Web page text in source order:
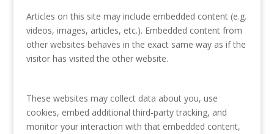
Articles on this site may include embedded content (e.g.
videos, images, articles, etc.). Embedded content from
other websites behaves in the exact same way as if the
visitor has visited the other website.
These websites may collect data about you, use
cookies, embed additional third-party tracking, and
monitor your interaction with that embedded content,